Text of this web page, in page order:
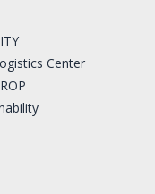
Center